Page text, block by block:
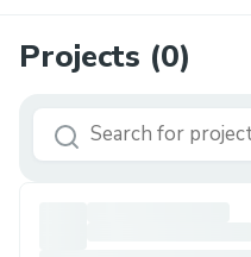
Projects (0)